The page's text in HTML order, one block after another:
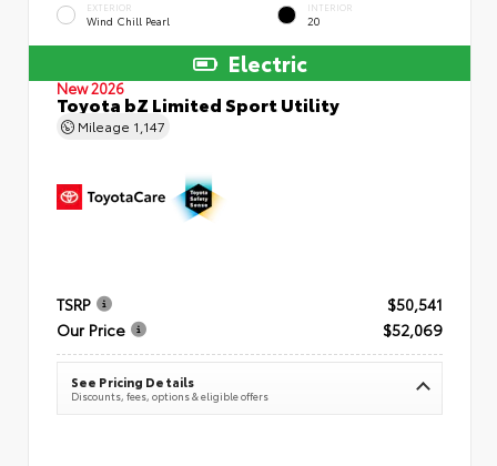
EXTERIOR
Wind Chill Pearl
INTERIOR
20
Electric
New 2026
Toyota bZ Limited Sport Utility
Mileage 1,147
TSRP
$50,541
Our Price
$52,069
See Pricing Details
Discounts, fees, options & eligible offers